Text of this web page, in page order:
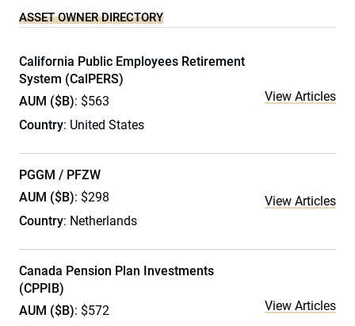
ASSET OWNER DIRECTORY
California Public Employees Retirement
System (CalPERS)
AUM ($B): $563
Country: United States
View Articles
PGGM / PFZW
AUM ($B): $298
Country: Netherlands
View Articles
Canada Pension Plan Investments
(CPPIB)
AUM ($B): $572
View Articles